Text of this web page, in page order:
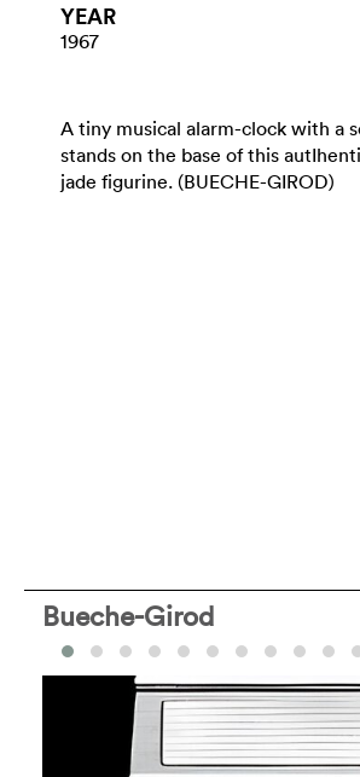
YEAR
1967
A tiny musical alarm-clock with a
stands on the base of this
jade figurine. (BUECHE-GIROD)
Bueche-Girod